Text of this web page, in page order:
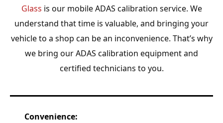
Glass is our mobile ADAS calibration service. We
understand that time is valuable, and bringing your
vehicle to a shop can be an inconvenience. That’s why
we bring our ADAS calibration equipment and
certified technicians to you.
Convenience: